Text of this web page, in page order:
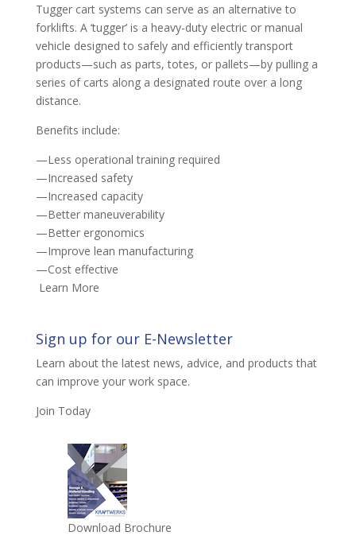
Tugger cart systems can serve as an alternative to
forklifts. A ‘tugger’ is a heavy-duty electric or manual
vehicle designed to safely and efficiently transport
products—such as parts, totes, or pallets—by pulling a
series of carts along a designated route over a long
distance.
Benefits include:
—Less operational training required
—Increased safety
—Increased capacity
—Better maneuverability
—Better ergonomics
—Improve lean manufacturing
—Cost effective
Learn More
Sign up for our E-Newsletter
Learn about the latest news, advice, and products that
can improve your work space.
Join Today
Download Brochure